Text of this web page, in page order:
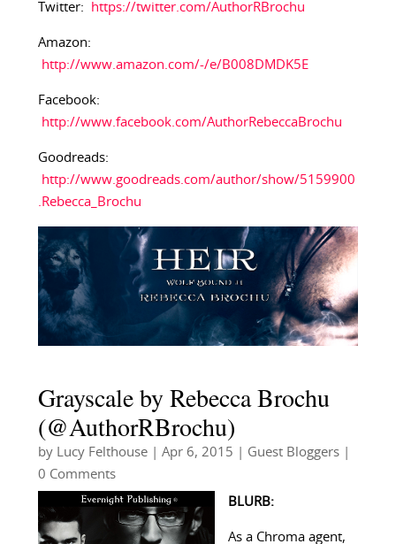
Twitter: https://twitter.com/AuthorRBrochu
Amazon:
http://www.amazon.com/-/e/B008DMDK5E
Facebook:
http://www.facebook.com/AuthorRebeccaBrochu
Goodreads:
http://www.goodreads.com/author/show/5159900
.Rebecca_Brochu
Grayscale by Rebecca Brochu
(@AuthorRBrochu)
by Lucy Felthouse| Apr 6, 2015 Guest Bloggers|
0 Comments
BLURB:
As a Chroma agent,